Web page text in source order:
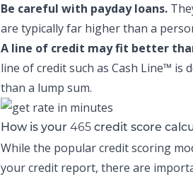
Be careful with payday loans.
are typically far higher than a
A line of credit may fit better
line of credit such as Cash Line™ is
than a lump sum.
How is your 465 credit score
While the popular credit scoring
your credit report, there are